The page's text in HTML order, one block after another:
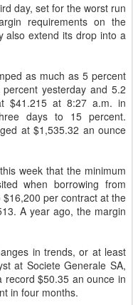
day, set for the worst run
requirements on the
also extend its drop into a
as much as 5 percent
yesterday and 5.2
$41.215 at 8:27 a.m. in
days to 15 percent.
at $1,535.32 an ounce
week that the minimum
when borrowing from
per contract at the
A year ago, the margin
in trends, or at least
at Societe Generale SA,
$50.35 an ounce in
in four months.